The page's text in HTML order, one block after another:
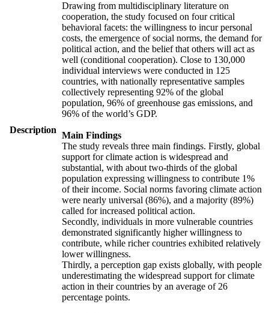
Description
Drawing from multidisciplinary literature on
cooperation, the study focused on four critical
behavioral facets: the willingness to incur personal
costs, the emergence of social norms, the demand for
political action, and the belief that others will act as
well (conditional cooperation). Close to 130,000
individual interviews were conducted in 125
countries, with nationally representative samples
collectively representing 92% of the global
population, 96% of greenhouse gas emissions, and
96% of the world’s GDP.
Main Findings
The study reveals three main findings. Firstly, global
support for climate action is widespread and
substantial, with about two-thirds of the global
population expressing willingness to contribute 1%
of their income. Social norms favoring climate action
were nearly universal (86%), and a majority (89%)
called for increased political action.
Secondly, individuals in more vulnerable countries
demonstrated significantly higher willingness to
contribute, while richer countries exhibited relatively
lower willingness.
Thirdly, a perception gap exists globally, with people
underestimating the widespread support for climate
action in their countries by an average of 26
percentage points.